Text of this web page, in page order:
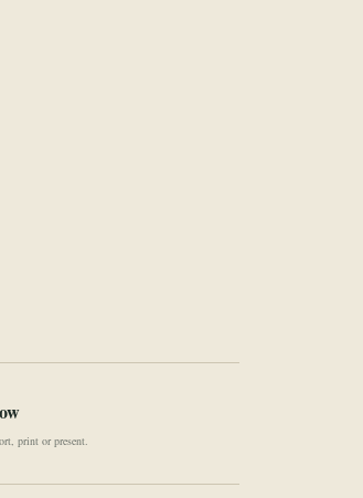
print or present.